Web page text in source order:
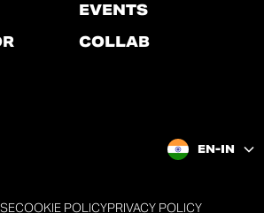
EVENTS
COLLAB
EN-IN
COOKIE POLICYPRIVACY POLICY